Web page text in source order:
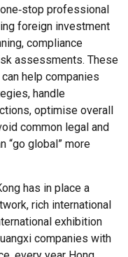
professional
foreign investment
compliance
assessments. These
help companies
handle
optimise overall
common legal and
“go global” more
has in place a
rich international
exhibition
companies with